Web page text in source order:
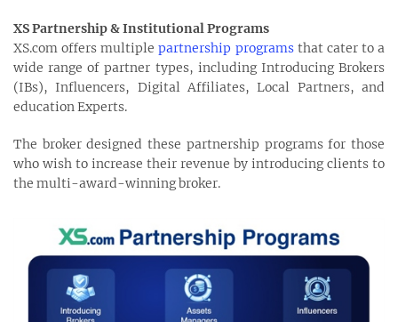
XS Partnership & Institutional Programs
XS.com offers multiplepartnership programsthat cater to a
wide range of partner types, including Introducing Brokers
(IBs), Influencers, Digital Affiliates, Local Partners, and
education Experts.
The broker designed these partnership programs for those
who wish to increase their revenue by introducing clients to
the multi-award-winning broker.